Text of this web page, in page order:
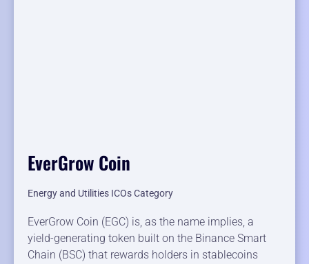
EverGrow Coin
Energy and Utilities ICOs Category
EverGrow Coin (EGC) is, as the name implies, a
yield-generating token built on the Binance Smart
Chain (BSC) that rewards holders in stablecoins